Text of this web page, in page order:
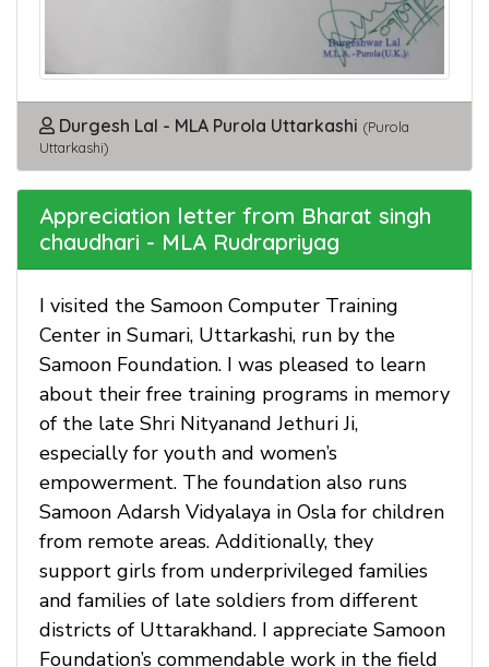
Durgesh Lal - MLA Purola Uttarkashi (Purola
Uttarkashi)
Appreciation letter from Bharat singh
chaudhari - MLA Rudrapriyag
I visited the Samoon Computer Training
Center in Sumari, Uttarkashi, run by the
Samoon Foundation. I was pleased to learn
about their free training programs in memory
of the late Shri Nityanand Jethuri Ji,
especially for youth and women’s
empowerment. The foundation also runs
Samoon Adarsh Vidyalaya in Osla for children
from remote areas. Additionally, they
support girls from underprivileged families
and families of late soldiers from different
districts of Uttarakhand. I appreciate Samoon
Foundation’s commendable work in the field